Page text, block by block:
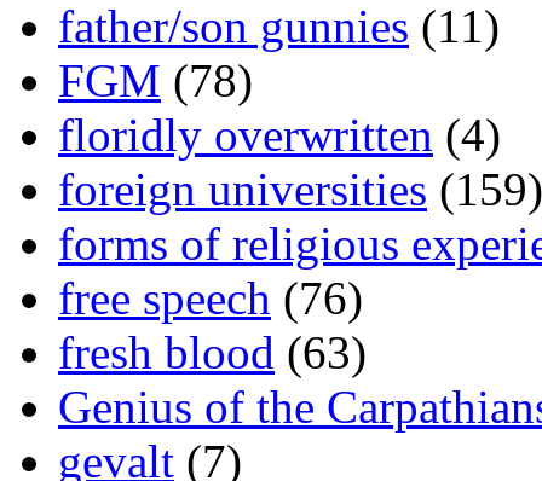
father/son gunnies (11)
FGM (78)
floridly overwritten (4)
foreign universities (159)
forms of religious
free speech (76)
fresh blood (63)
Genius of the
gevalt (7)